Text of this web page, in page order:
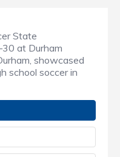
State
at Durham
showcased
school soccer in